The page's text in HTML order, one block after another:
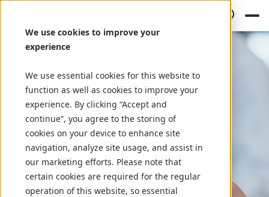
We use cookies to improve your
experience
We use essential cookies for this website to
function as well as cookies to improve your
experience. By clicking “Accept and
continue”, you agree to the storing of
cookies on your device to enhance site
navigation, analyze site usage, and assist in
our marketing efforts. Please note that
certain cookies are required for the regular
operation of this website, so essential